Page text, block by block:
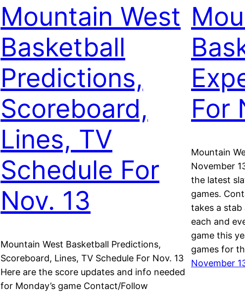
Mountain West
Basketball
Predictions,
Scoreboard,
Lines, TV
Schedule For
Nov. 13
Mountain West Basketball Predictions,
Scoreboard, Lines, TV Schedule For Nov. 13
Here are the score updates and info needed
for Monday’s game Contact/Follow
For
Mountain
November
the latest
games.
takes a stab
each and
game this
games for
November